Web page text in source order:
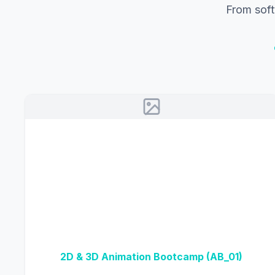
From
2D & 3D Animation Bootcamp (AB_01)